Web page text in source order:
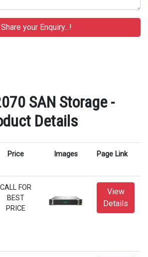
SAN Storage -
Details
Price Images Page Link
CALL FOR
BEST
PRICE
View
Details